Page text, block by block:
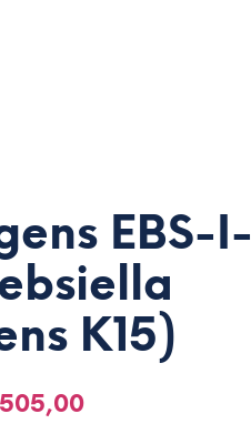
EBS-I-
K15)
505,00